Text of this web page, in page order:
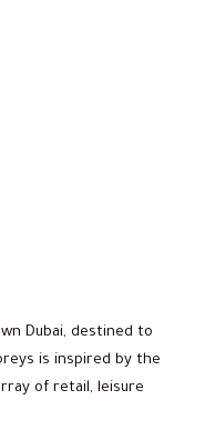
Dubai, destined to
is inspired by the
of retail, leisure